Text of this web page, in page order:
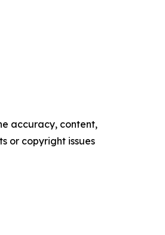
accuracy, content,
or copyright issues